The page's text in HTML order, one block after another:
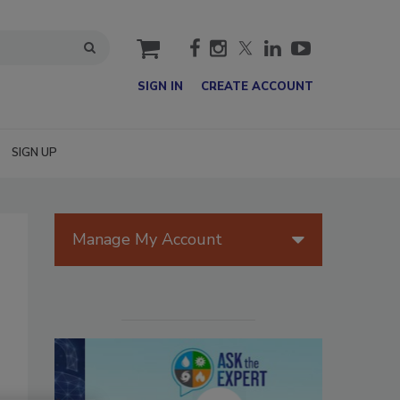
cart
SIGN IN CREATE ACCOUNT
SIGN UP
Manage My Account